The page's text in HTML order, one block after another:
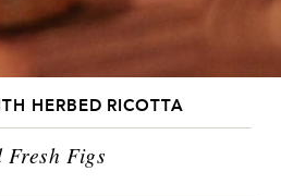
HERBED RICOTTA
Fresh Figs